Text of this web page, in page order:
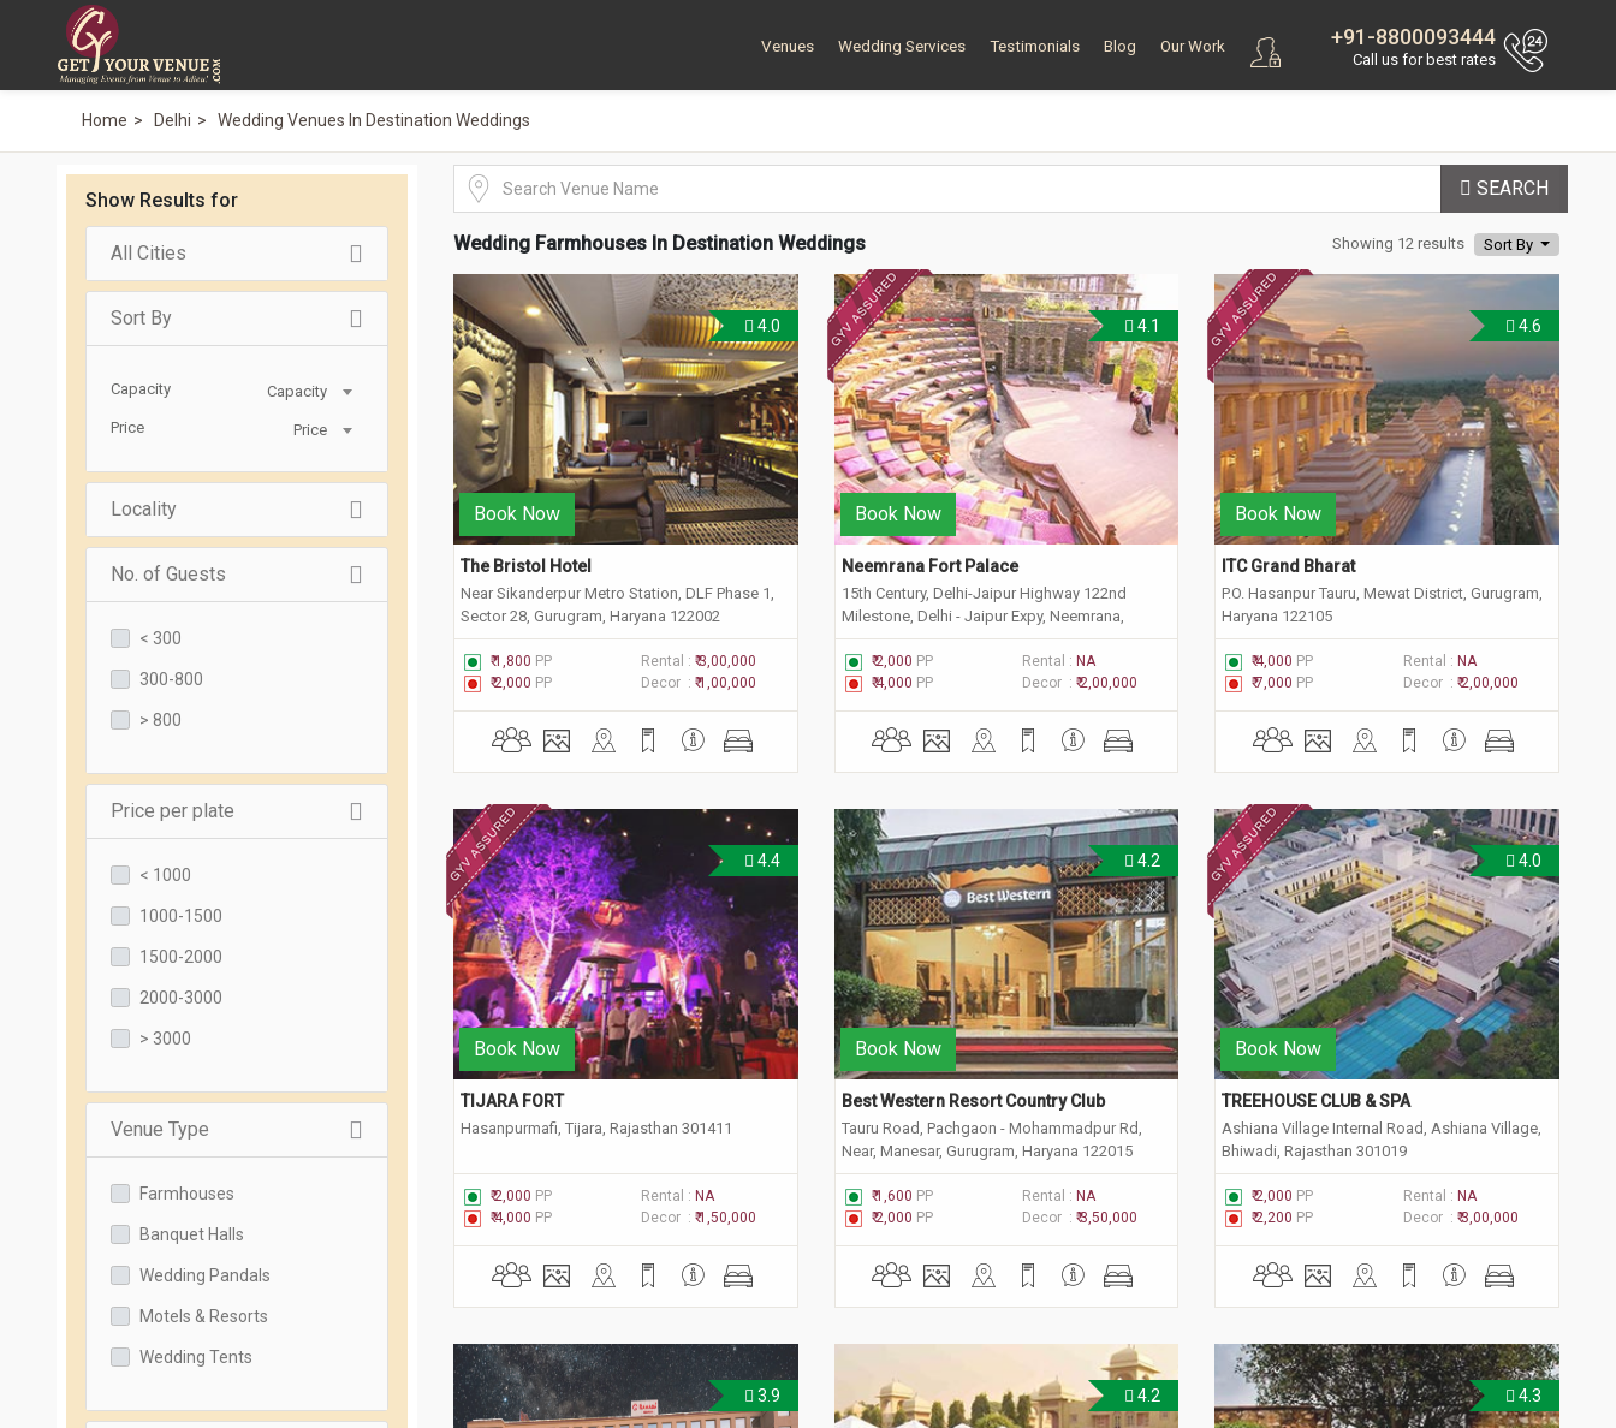
+91-8800093444
Call us for best rates
Venues Wedding Services Testimonials Blog Our Work
Home Delhi Wedding Venues In Destination Weddings
Show Results for
All Cities
Sort By
Capacity
Capacity
Price
Price
Locality
No. of Guests
< 300
300-800
> 800
Price per plate
< 1000
1000-1500
1500-2000
2000-3000
> 3000
Venue Type
Farmhouses
Banquet Halls
Wedding Pandals
Motels & Resorts
Wedding Tents
SEARCH
Wedding Farmhouses In Destination Weddings Sort By
Showing 12 results
4.0
Book Now
The Bristol Hotel
Near Sikanderpur Metro Station, DLF Phase 1,
Sector 28, Gurugram, Haryana 122002
₹ 1,800 PP Rental :₹ 3,00,000
₹ 2,000 PP Decor :₹ 1,00,000
4.1
Book Now
Neemrana Fort Palace
15th Century, Delhi-Jaipur Highway 122nd
Milestone, Delhi - Jaipur Expy, Neemrana,
Rajasthan 301705
₹ 2,000 PP Rental : NA
₹ 4,000 PP Decor : ₹ 2,00,000
4.6
Book Now
ITC Grand Bharat
P.O. Hasanpur Tauru, Mewat District, Gurugram,
Haryana 122105
₹ 4,000 PP Rental : NA
₹ 7,000 PP Decor : ₹ 2,00,000
4.4
Book Now
TIJARA FORT
Hasanpurmafi, Tijara, Rajasthan 301411
₹ 2,000 PP Rental : NA
₹ 4,000 PP Decor :₹ 1,50,000
4.2
Book Now
Best Western Resort Country Club
Tauru Road, Pachgaon - Mohammadpur Rd,
Near, Manesar, Gurugram, Haryana 122015
₹ 1,600 PP Rental : NA
₹ 2,000 PP Decor : ₹ 3,50,000
4.0
Book Now
TREEHOUSE CLUB & SPA
Ashiana Village Internal Road, Ashiana Village,
Bhiwadi, Rajasthan 301019
₹ 2,000 PP Rental : NA
₹ 2,200 PP Decor : ₹ 3,00,000
3.9 4.2 4.3